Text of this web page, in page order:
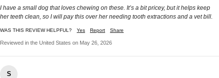
I have a small dog that loves chewing on these. It’s a bit pricey, but it helps keep
her teeth clean, so I will pay this over her needing tooth extractions and a vet bill.
WAS THIS REVIEW HELPFUL? Yes Report Share
Reviewed in the United States on May 26, 2026
S